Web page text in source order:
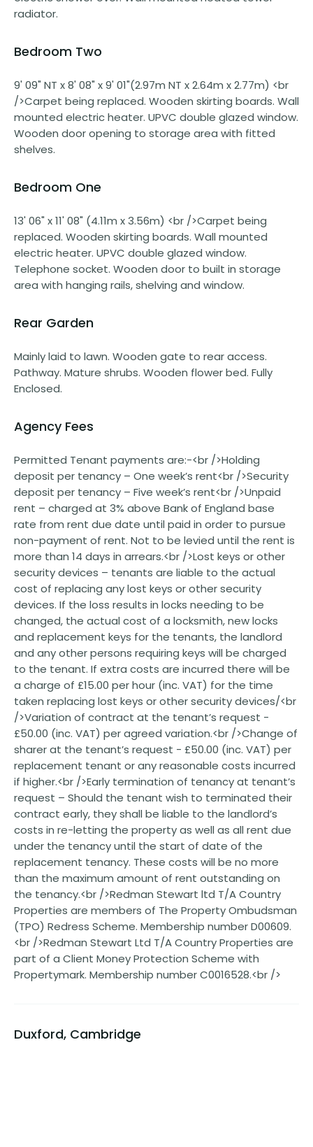
radiator.
Bedroom Two
9' 09" NT x 8' 08" x 9' 01"(2.97m NT x 2.64m x 2.77m) <br
/>Carpet being replaced. Wooden skirting boards. Wall
mounted electric heater. UPVC double glazed window.
Wooden door opening to storage area with fitted
shelves.
Bedroom One
13' 06" x 11' 08" (4.11m x 3.56m) <br />Carpet being
replaced. Wooden skirting boards. Wall mounted
electric heater. UPVC double glazed window.
Telephone socket. Wooden door to built in storage
area with hanging rails, shelving and window.
Rear Garden
Mainly laid to lawn. Wooden gate to rear access.
Pathway. Mature shrubs. Wooden flower bed. Fully
Enclosed.
Agency Fees
Permitted Tenant payments are:-<br />Holding
deposit per tenancy – One week’s rent<br />Security
deposit per tenancy – Five week’s rent<br />Unpaid
rent – charged at 3% above Bank of England base
rate from rent due date until paid in order to pursue
non-payment of rent. Not to be levied until the rent is
more than 14 days in arrears.<br />Lost keys or other
security devices – tenants are liable to the actual
cost of replacing any lost keys or other security
devices. If the loss results in locks needing to be
changed, the actual cost of a locksmith, new locks
and replacement keys for the tenants, the landlord
and any other persons requiring keys will be charged
to the tenant. If extra costs are incurred there will be
a charge of £15.00 per hour (inc. VAT) for the time
taken replacing lost keys or other security devices/<br
/>Variation of contract at the tenant’s request -
£50.00 (inc. VAT) per agreed variation.<br />Change of
sharer at the tenant’s request - £50.00 (inc. VAT) per
replacement tenant or any reasonable costs incurred
if higher.<br />Early termination of tenancy at tenant’s
request – Should the tenant wish to terminated their
contract early, they shall be liable to the landlord’s
costs in re-letting the property as well as all rent due
under the tenancy until the start of date of the
replacement tenancy. These costs will be no more
than the maximum amount of rent outstanding on
the tenancy.<br />Redman Stewart ltd T/A Country
Properties are members of The Property Ombudsman
(TPO) Redress Scheme. Membership number D00609.
<br />Redman Stewart Ltd T/A Country Properties are
part of a Client Money Protection Scheme with
Propertymark. Membership number C0016528.<br />
Duxford, Cambridge